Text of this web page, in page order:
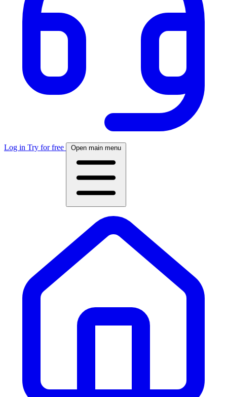
Log in Try for free Open main menu